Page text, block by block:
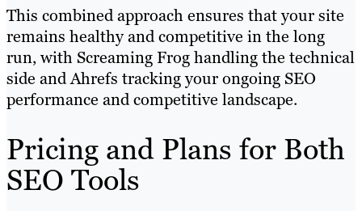
This combined approach ensures that your site
remains healthy and competitive in the long
run, with Screaming Frog handling the technical
side and Ahrefs tracking your ongoing SEO
performance and competitive landscape.
Pricing and Plans for Both
SEO Tools